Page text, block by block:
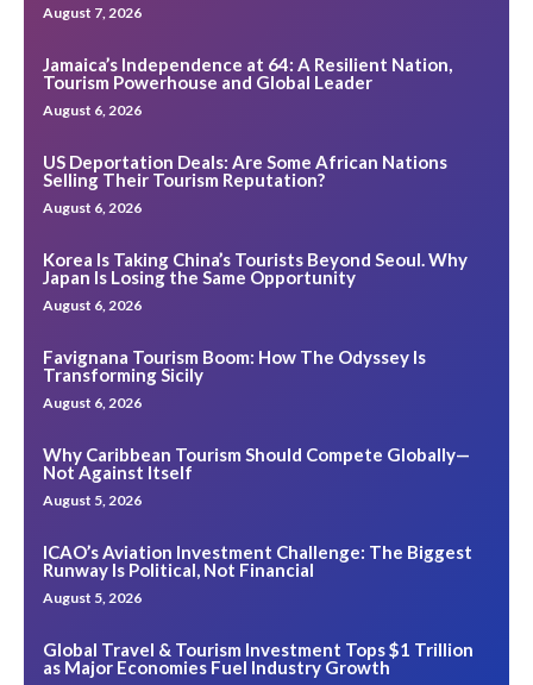
August 7, 2026
Jamaica’s Independence at 64: A Resilient Nation,
Tourism Powerhouse and Global Leader
August 6, 2026
US Deportation Deals: Are Some African Nations
Selling Their Tourism Reputation?
August 6, 2026
Korea Is Taking China’s Tourists Beyond Seoul. Why
Japan Is Losing the Same Opportunity
August 6, 2026
Favignana Tourism Boom: How The Odyssey Is
Transforming Sicily
August 6, 2026
Why Caribbean Tourism Should Compete Globally—
Not Against Itself
August 5, 2026
ICAO’s Aviation Investment Challenge: The Biggest
Runway Is Political, Not Financial
August 5, 2026
Global Travel & Tourism Investment Tops $1 Trillion
as Major Economies Fuel Industry Growth